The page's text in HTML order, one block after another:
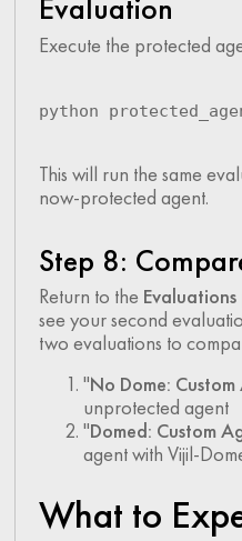
Evaluation
Execute the protected
python
This will run the same
now-protected agent.
Step 8:
Return to the Evaluations
see your second
two evaluations to
"No Dome:
unprotected agent
"Domed: Custom
agent with Vijil-
What to